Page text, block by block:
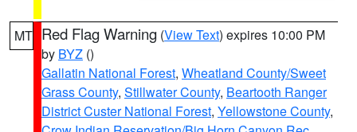
MT Red Flag Warning (View Text) expires 10:00 PM
by BYZ ()
Gallatin National Forest, Wheatland County/Sweet
Grass County, Stillwater County, Beartooth Ranger
District Custer National Forest, Yellowstone County,